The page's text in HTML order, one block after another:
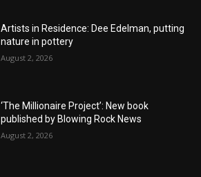
Artists in Residence: Dee Edelman, putting
nature in pottery
August 2, 2026
‘The Millionaire Project’: New book
published by Blowing Rock News
August 2, 2026